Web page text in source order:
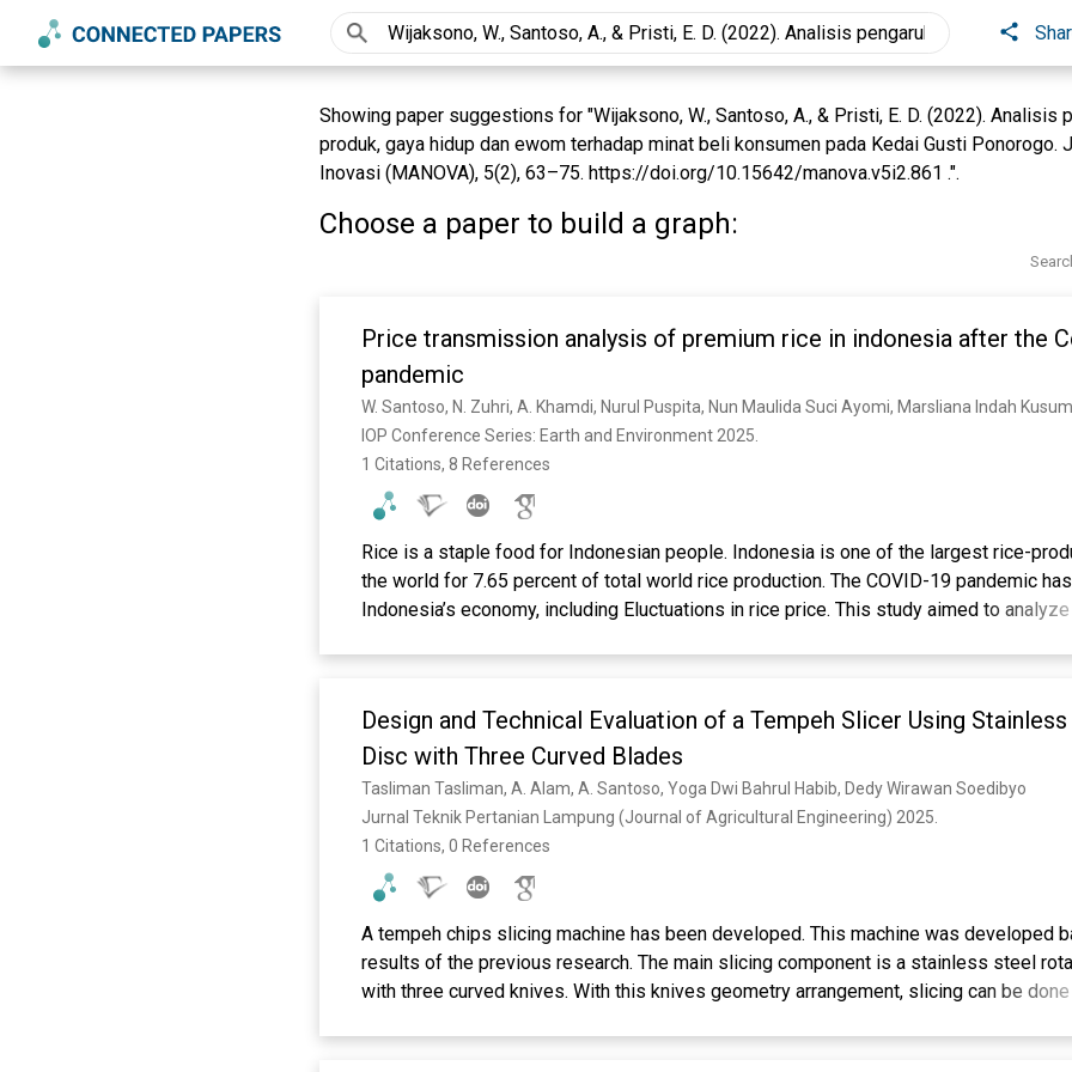
Showing paper suggestions for "Wijaksono, W., Santoso, A., & Pristi, E. D. (2022). Analisis
produk, gaya hidup dan ewom terhadap minat beli konsumen pada Kedai Gusti Ponorogo.
Inovasi (MANOVA), 5(2), 63–75. https://doi.org/10.15642/manova.v5i2.861 .".
Choose a paper to build a graph:
Price transmission analysis of premium rice in indonesia after the
pandemic
W. Santoso, N. Zuhri, A. Khamdi, Nurul Puspita, Nun Maulida Suci Ayomi, Marsliana Indah
IOP Conference Series: Earth and Environment 2025.
1 Citations, 8 References
Rice is a staple food for Indonesian people. Indonesia is one of the largest rice-
the world for 7.65 percent of total world rice production. The COVID-19 pandemic
Indonesia’s economy, including Eluctuations in rice price. This study aimed to
the COVID-19 pandemic status in Indonesia is declared over. This study uses daily
rice prices at the producer and consumer levels with a total (n) of 100 price
transmission is analyzed using a Vector Autoregressive (VAR) model. The VAR
that the producer and consumer prices influence each other. This condition occurs
transitioning and adjusting from a pandemic to an endemic period.
Design and Technical Evaluation of a Tempeh Slicer Using
Disc with Three Curved Blades
Tasliman Tasliman, A. Alam, A. Santoso, Yoga Dwi Bahrul Habib, Dedy Wirawan Soedibyo
Jurnal Teknik Pertanian Lampung (Journal of Agricultural Engineering) 2025.
1 Citations, 0 References
A tempeh chips slicing machine has been developed. This machine was developed
results of the previous research. The main slicing component is a stainless steel
with three curved knives. With this knives geometry arrangement, slicing can be